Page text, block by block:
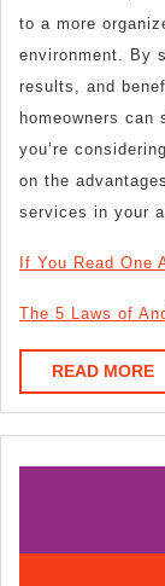
to a more
environment. By
results, and
homeowners
you’re
on the
services in your
If You Read One
The 5 Laws of
READ MORE